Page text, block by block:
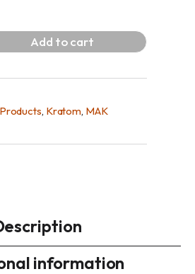
Add to cart
, Kratom, MAK
information